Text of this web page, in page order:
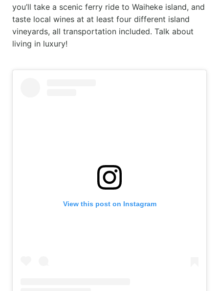
you’ll take a scenic ferry ride to Waiheke island, and
taste local wines at at least four different island
vineyards, all transportation included. Talk about
living in luxury!
View this post on Instagram